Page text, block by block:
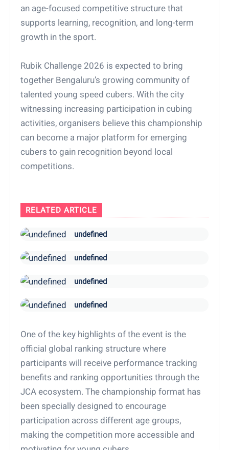
an age-focused competitive structure that
supports learning, recognition, and long-term
growth in the sport.
Rubik Challenge 2026 is expected to bring
together Bengaluru’s growing community of
talented young speed cubers. With the city
witnessing increasing participation in cubing
activities, organisers believe this championship
can become a major platform for emerging
cubers to gain recognition beyond local
competitions.
RELATED ARTICLE
undefined
undefined
undefined
undefined
One of the key highlights of the event is the
official global ranking structure where
participants will receive performance tracking
benefits and ranking opportunities through the
JCA ecosystem. The championship format has
been specially designed to encourage
participation across different age groups,
making the competition more accessible and